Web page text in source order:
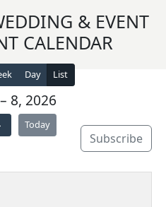
& EVENT
CALENDAR
Day List
8, 2026
Today
Subscribe